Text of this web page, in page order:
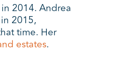
2014. Andrea
2015,
time. Her
estates.